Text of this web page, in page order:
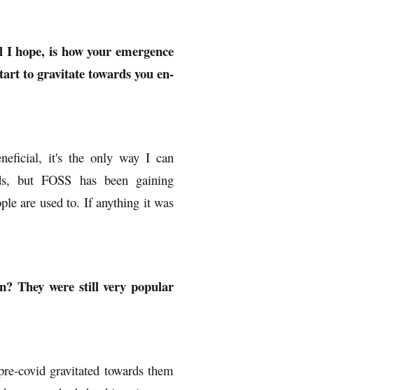
hope, is how your emergence
to gravitate towards you en-
it's the only way I can
but FOSS has been gaining
are used to. If anything it was
They were still very popular
covid gravitated towards them